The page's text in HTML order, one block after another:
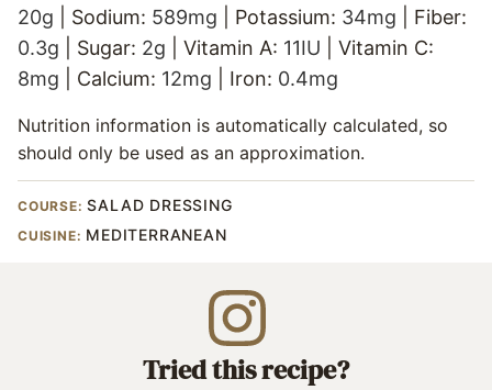
20g Sodium: 589mg Potassium: 34mg
Fiber:
0.3g Sugar: 2g Vitamin A: 11IU
Vitamin C:
8mg Calcium: 12mg Iron: 0.4mg
Nutrition information is automatically calculated, so
should only be used as an approximation.
COURSE:SALAD DRESSING
CUISINE: MEDITERRANEAN
Tried this recipe?